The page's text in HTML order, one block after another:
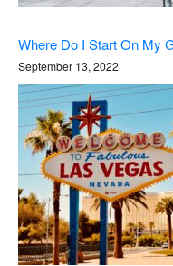
Where Do I Start On My
September 13, 2022